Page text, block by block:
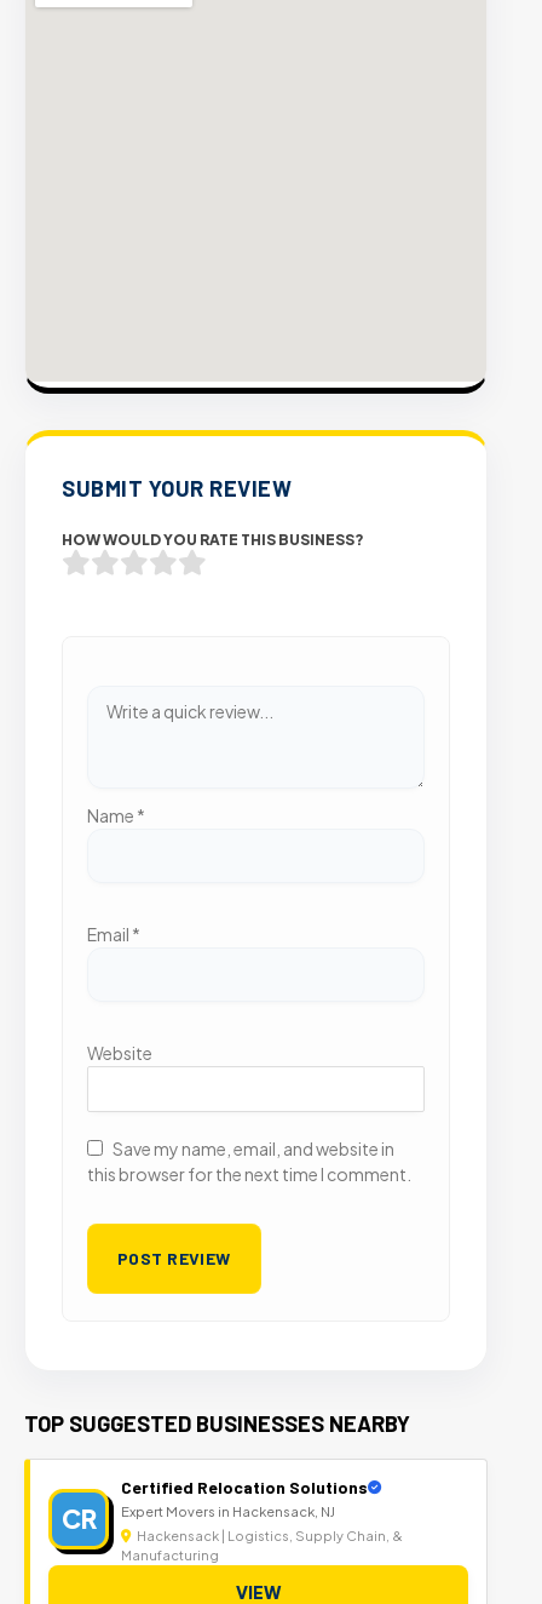
SUBMIT YOUR REVIEW
HOW WOULD YOU RATE THIS BUSINESS?
Name *
Email *
Website
Save my name, email, and website in
this browser for the next time I comment.
TOP SUGGESTED BUSINESSES NEARBY
CR
Certified Relocation Solutions
Expert Movers in Hackensack, NJ
Hackensack | Logistics, Supply Chain, &
Manufacturing
VIEW